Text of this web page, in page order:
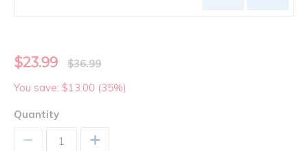
$23.99
$36.99
You save: $13.00 (35%)
Quantity
+